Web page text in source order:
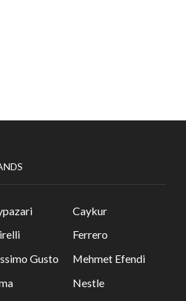
Caykur
Ferrero
Gusto
Mehmet Efendi
Nestle